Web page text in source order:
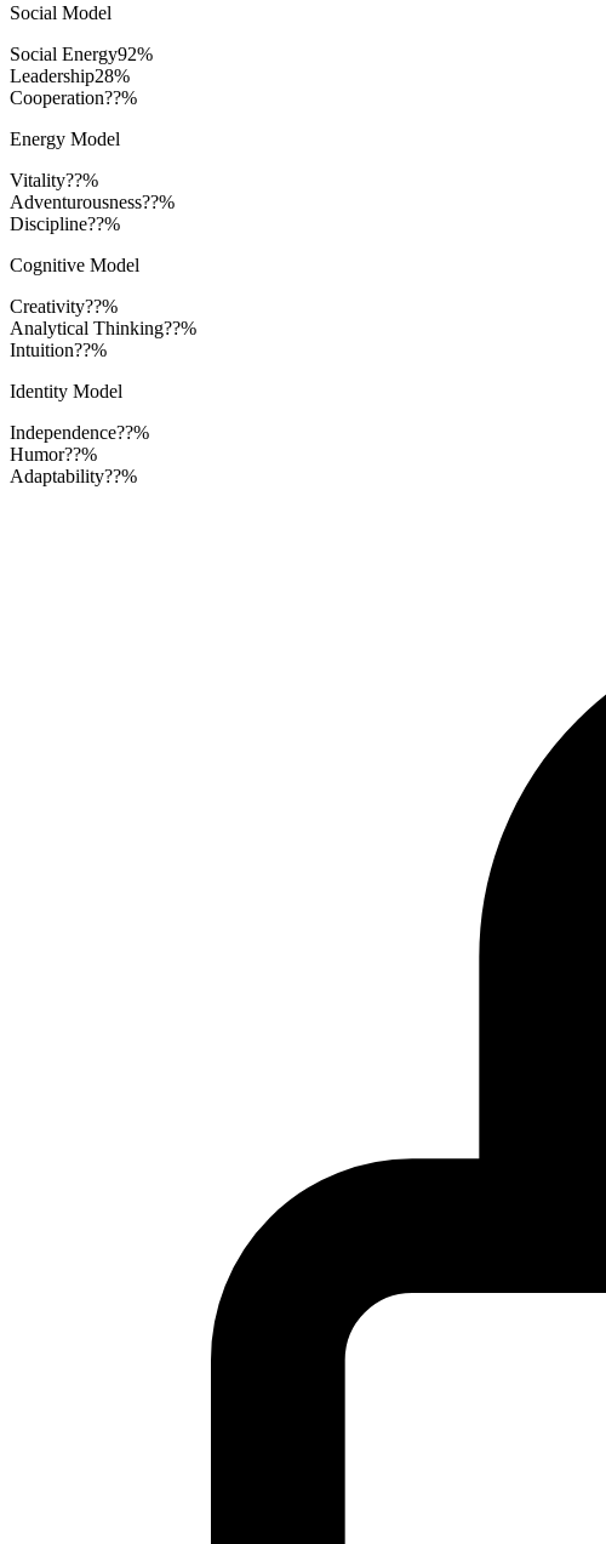
Social Model
Social Energy92%
Leadership28%
Cooperation??%
Energy Model
Vitality??%
Adventurousness??%
Discipline??%
Cognitive Model
Creativity??%
Analytical Thinking??%
Intuition??%
Identity Model
Independence??%
Humor??%
Adaptability??%